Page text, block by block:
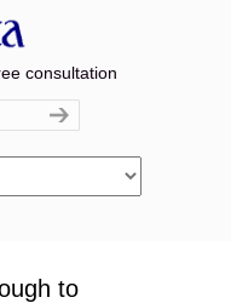
consultation
to